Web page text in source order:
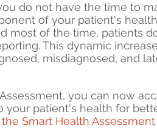
ou do not have the time to
of your patient's
most of the time, patients
This dynamic
misdiagnosed, and
you can now
your patient's health for
Smart Health